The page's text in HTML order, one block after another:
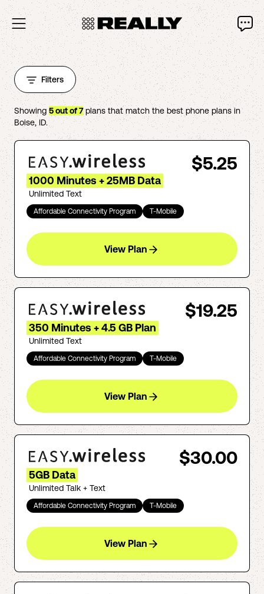
Filters
Showing 5out of7plans that match the best phone plans in
Boise,ID.
$5.25
1000 Minutes + 25MB Data
Unlimited Text
Affordable Connectivity Program T-Mobile
View Plan
$19.25
350 Minutes + 4.5 GB Plan
Unlimited Text
Affordable Connectivity Program T-Mobile
View Plan
$30.00
5GB Data
Unlimited Talk + Text
Affordable Connectivity Program T-Mobile
View Plan